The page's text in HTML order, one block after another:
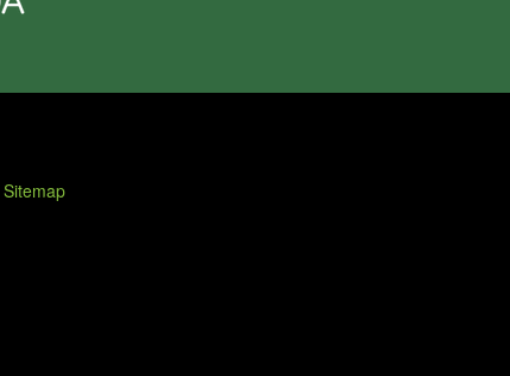
Sitemap